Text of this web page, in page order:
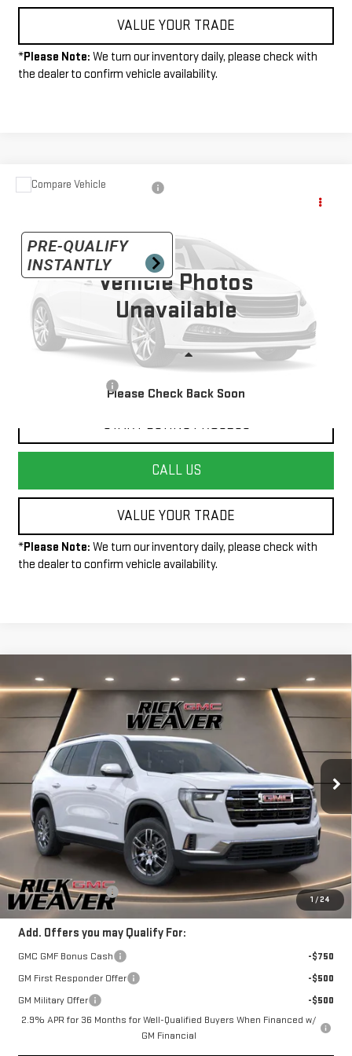
VALUE YOUR TRADE
*Please Note: We turn our inventory daily, please check with
the dealer to confirm vehicle availability.
Vehicle Photos
Unavailable
Please Check Back Soon
USED 2025CHEVROLET COLORADO
VIN: P4129Model:
14,217 mi
$39,990
START BUYING PROCESS
CALL US
VALUE YOUR TRADE
*Please Note: We turn our inventory daily, please check with
the dealer to confirm vehicle availability.
Compare Vehicle
1 /24
NEW2025GMC ACADIAELEVATION
VIN:1GKENNRS4SJ254031 Stock:R25244 Model:TLD56
Courtesy Transportation Unit Ext. Int.
$46,495
FINAL PRICE
Less
$46,495
Documentation Fee:
+$490
Add. Offers you may Qualify For:
GMC GMF Bonus Cash
-$750
GM First Responder Offer
-$500
GM Military Offer
-$500
2.9% APR for 36 Months for Well-Qualified Buyers When Financed w/
GM Financial
Compare Vehicle